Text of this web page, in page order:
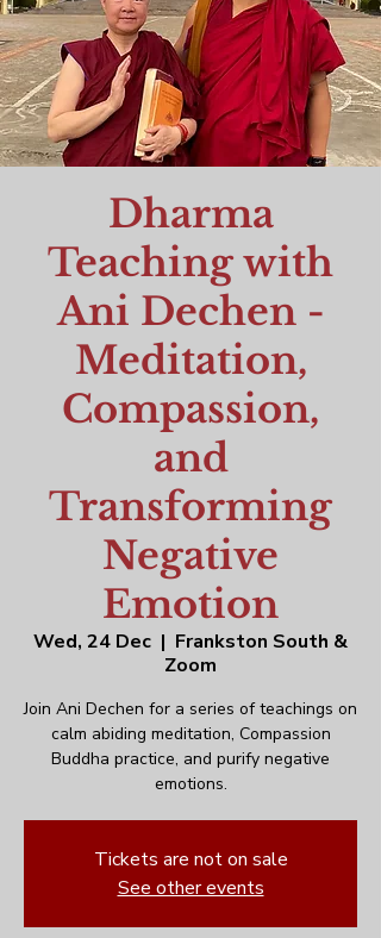
Dharma
Teaching with
Ani Dechen -
Meditation,
Compassion,
and
Transforming
Negative
Emotion
Wed, 24 Dec
  |
Frankston South &
Zoom
Join Ani Dechen for a series of teachings on
calm abiding meditation, Compassion
Buddha practice, and purify negative
emotions.
Tickets are not on sale
See other events